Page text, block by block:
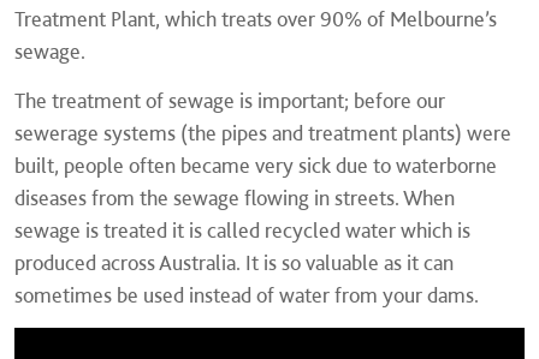
Treatment Plant, which treats over 90% of Melbourne’s
sewage.
The treatment of sewage is important; before our
sewerage systems (the pipes and treatment plants) were
built, people often became very sick due to waterborne
diseases from the sewage flowing in streets. When
sewage is treated it is called recycled water which is
produced across Australia. It is so valuable as it can
sometimes be used instead of water from your dams.